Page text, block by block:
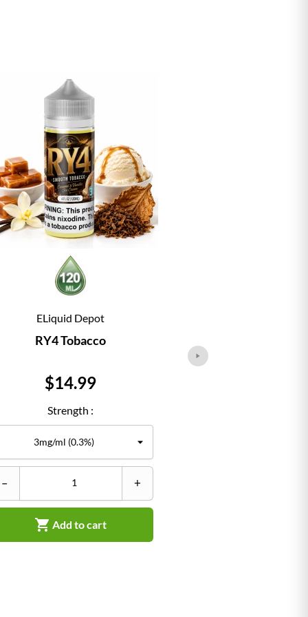
ELiquid Depot
RY4 Tobacco
Price
$14.99
Strength :
– +
 Add to cart